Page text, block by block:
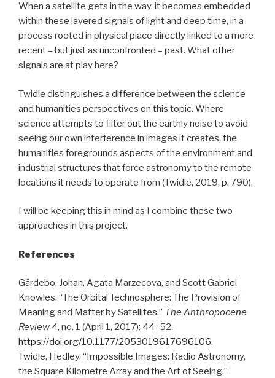
When a satellite gets in the way, it becomes embedded
within these layered signals of light and deep time, in a
process rooted in physical place directly linked to a more
recent – but just as unconfronted – past. What other
signals are at play here?
Twidle distinguishes a difference between the science
and humanities perspectives on this topic. Where
science attempts to filter out the earthly noise to avoid
seeing our own interference in images it creates, the
humanities foregrounds aspects of the environment and
industrial structures that force astronomy to the remote
locations it needs to operate from (Twidle, 2019, p. 790).
I will be keeping this in mind as I combine these two
approaches in this project.
References
Gärdebo, Johan, Agata Marzecova, and Scott Gabriel
Knowles. “The Orbital Technosphere: The Provision of
Meaning and Matter by Satellites.” The Anthropocene
Review 4, no. 1 (April 1, 2017): 44–52.
https://doi.org/10.1177/2053019617696106.
Twidle, Hedley. “Impossible Images: Radio Astronomy,
the Square Kilometre Array and the Art of Seeing.”